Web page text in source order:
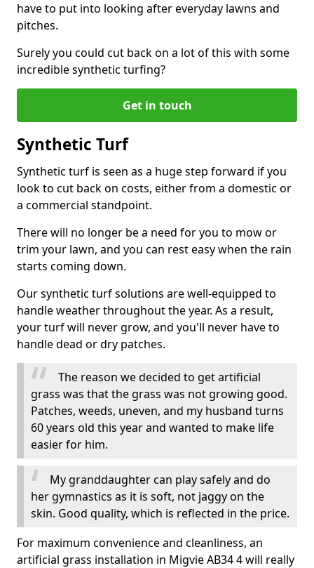
have to put into looking after everyday lawns and
pitches.
Surely you could cut back on a lot of this with some
incredible synthetic turfing?
Get in touch
Synthetic Turf
Synthetic turf is seen as a huge step forward if you
look to cut back on costs, either from a domestic or
a commercial standpoint.
There will no longer be a need for you to mow or
trim your lawn, and you can rest easy when the rain
starts coming down.
Our synthetic turf solutions are well-equipped to
handle weather throughout the year. As a result,
your turf will never grow, and you'll never have to
handle dead or dry patches.
The reason we decided to get artificial
grass was that the grass was not growing good.
Patches, weeds, uneven, and my husband turns
60 years old this year and wanted to make life
easier for him.
My granddaughter can play safely and do
her gymnastics as it is soft, not jaggy on the
skin. Good quality, which is reflected in the price.
For maximum convenience and cleanliness, an
artificial grass installation in Migvie AB34 4 will really